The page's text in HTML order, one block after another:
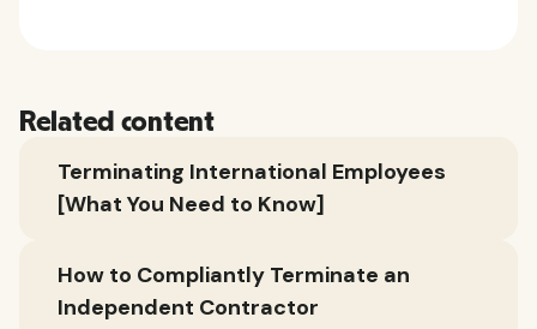
Related content
Terminating International Employees
[What You Need to Know]
How to Compliantly Terminate an
Independent Contractor